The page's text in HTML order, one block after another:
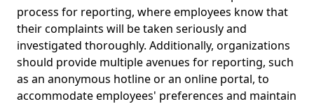
process for reporting, where employees know that
their complaints will be taken seriously and
investigated thoroughly. Additionally, organizations
should provide multiple avenues for reporting, such
as an anonymous hotline or an online portal, to
accommodate employees' preferences and maintain